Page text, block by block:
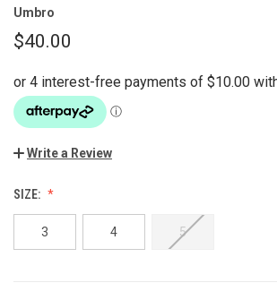
Umbro
$40.00
Write a Review
SIZE:
3 4 5